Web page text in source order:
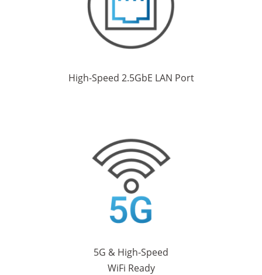
High-Speed 2.5GbE LAN Port
5G & High-Speed
WiFi Ready